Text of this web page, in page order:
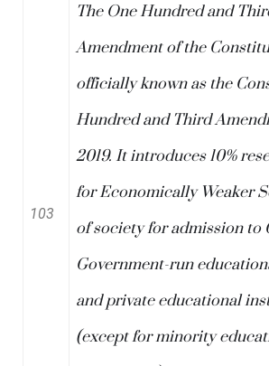
103
The One Hundred and
Amendment of the
officially known as the
Hundred and Third
2019. It introduces 10%
forEconomically Weaker
of society for admission to
Government-run
and private educational
(except for minority